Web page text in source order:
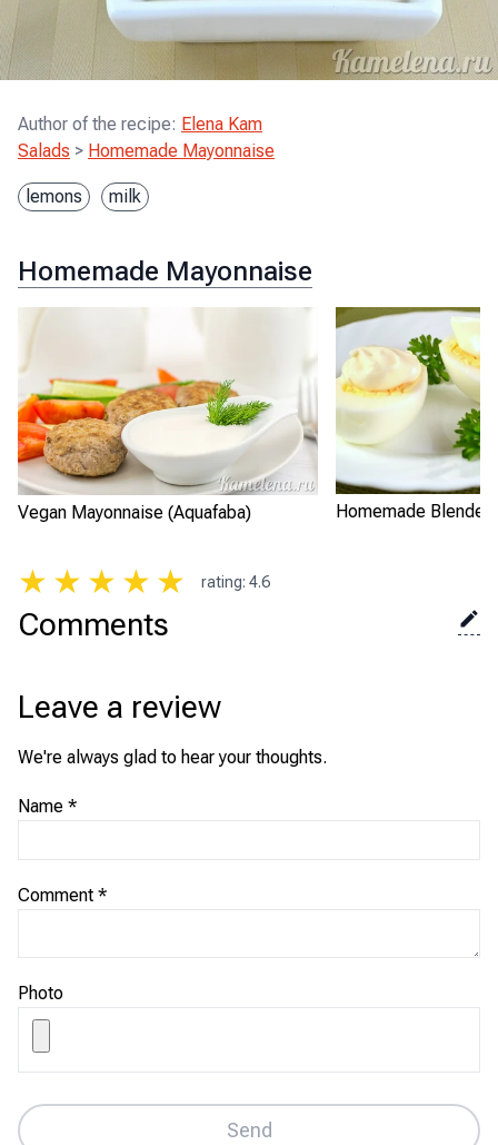
Author of the recipe: Elena Kam
Salads > Homemade Mayonnaise
lemons milk
Homemade Mayonnaise
Vegan Mayonnaise (Aquafaba) Homemade Blender
★ ★ ★ ★ ★ rating: 4.6
Comments
Leave a review
We're always glad to hear your thoughts.
Name *
Comment *
Photo
Send